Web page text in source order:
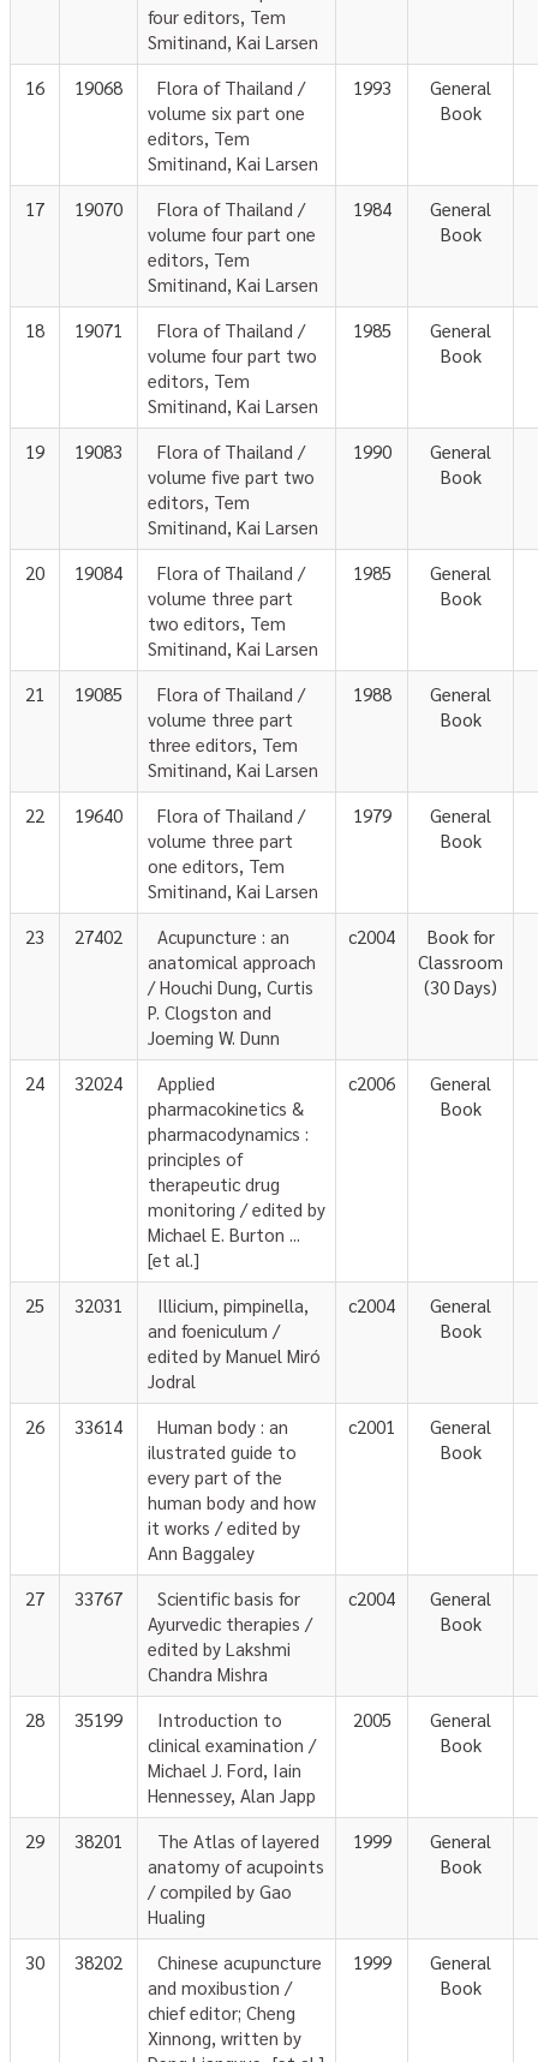
four editors, Tem
Smitinand, Kai Larsen
16 19068
Flora of Thailand /
volume six part one
editors, Tem
Smitinand, Kai Larsen
1993
General
Book
17 19070
Flora of Thailand /
volume four part one
editors, Tem
Smitinand, Kai Larsen
1984
General
Book
18 19071
Flora of Thailand /
volume four part two
editors, Tem
Smitinand, Kai Larsen
1985
General
Book
19 19083
Flora of Thailand /
volume five part two
editors, Tem
Smitinand, Kai Larsen
1990
General
Book
20 19084
Flora of Thailand /
volume three part
two editors, Tem
Smitinand, Kai Larsen
1985
General
Book
21 19085
Flora of Thailand /
volume three part
three editors, Tem
Smitinand, Kai Larsen
1988
General
Book
22 19640
Flora of Thailand /
volume three part
one editors, Tem
Smitinand, Kai Larsen
1979
General
Book
23 27402
Acupuncture : an
anatomical approach
/ Houchi Dung, Curtis
P. Clogston and
Joeming W. Dunn
c2004
Book for
Classroom
(30 Days)
24 32024
Applied
pharmacokinetics &
pharmacodynamics :
principles of
therapeutic drug
monitoring / edited by
Michael E. Burton ...
[et al.]
c2006
General
Book
25 32031
Illicium, pimpinella,
and foeniculum /
edited by Manuel Miró
Jodral
c2004
General
Book
26 33614
Human body : an
ilustrated guide to
every part of the
human body and how
it works / edited by
Ann Baggaley
c2001
General
Book
27 33767
Scientific basis for
Ayurvedic therapies /
edited by Lakshmi
Chandra Mishra
c2004
General
Book
28 35199
Introduction to
clinical examination /
Michael J. Ford, Iain
Hennessey, Alan Japp
2005
General
Book
29 38201
The Atlas of layered
anatomy of acupoints
/ compiled by Gao
Hualing
1999
General
Book
30 38202
Chinese acupuncture
and moxibustion /
chief editor; Cheng
Xinnong, written by
1999
General
Book